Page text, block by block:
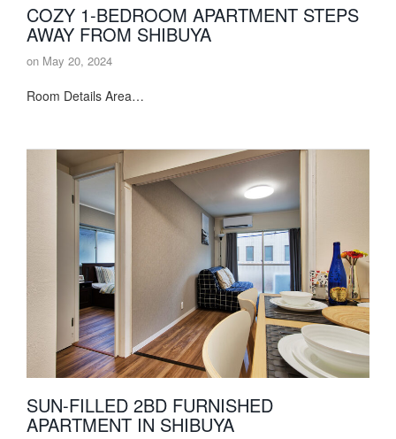
COZY 1-BEDROOM APARTMENT STEPS
AWAY FROM SHIBUYA
on May 20, 2024
Room Details Area…
SUN-FILLED 2BD FURNISHED
APARTMENT IN SHIBUYA